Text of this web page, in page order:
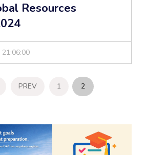
Resources
PREV 1 2